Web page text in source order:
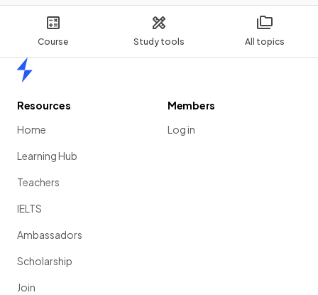
Course Study tools All topics
Resources
Home
Learning Hub
Teachers
IELTS
Ambassadors
Scholarship
Join
Members
Log in